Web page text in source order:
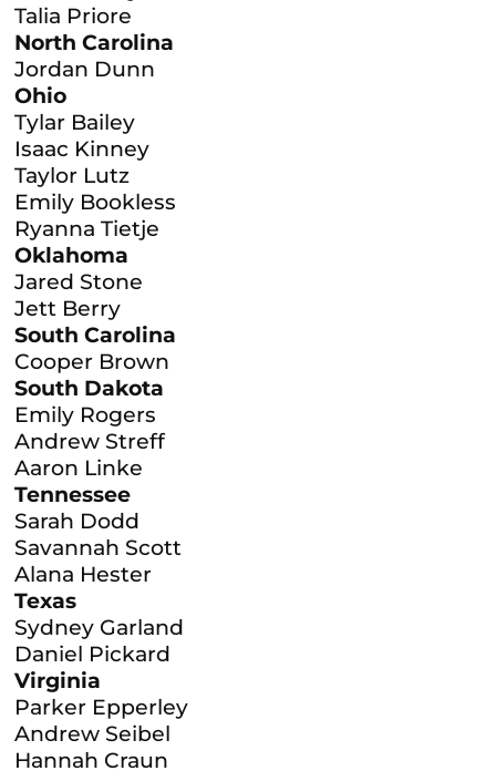
Talia Priore
North Carolina
Jordan Dunn
Ohio
Tylar Bailey
Isaac Kinney
Taylor Lutz
Emily Bookless
Ryanna Tietje
Oklahoma
Jared Stone
Jett Berry
South Carolina
Cooper Brown
South Dakota
Emily Rogers
Andrew Streff
Aaron Linke
Tennessee
Sarah Dodd
Savannah Scott
Alana Hester
Texas
Sydney Garland
Daniel Pickard
Virginia
Parker Epperley
Andrew Seibel
Hannah Craun